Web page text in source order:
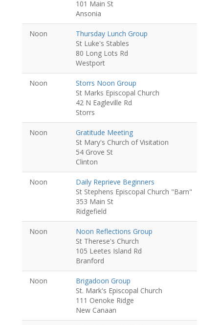
101 Main St
Ansonia
Noon
Thursday Lunch Group
St Luke's Stables
80 Long Lots Rd
Westport
Noon
Storrs Noon Group
St Marks Episcopal Church
42 N Eagleville Rd
Storrs
Noon
Gratitude Meeting
St Mary's Church of Visitation
54 Grove St
Clinton
Noon
Daily Reprieve Beginners
St Stephens Episcopal Church "Barn"
353 Main St
Ridgefield
Noon
Noon Reflections Group
St Therese's Church
105 Leetes Island Rd
Branford
Noon
Brigadoon Group
St. Mark's Episcopal Church
111 Oenoke Ridge
New Canaan